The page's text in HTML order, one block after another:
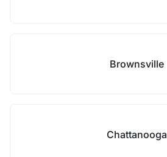
Brownsville
Chattanooga